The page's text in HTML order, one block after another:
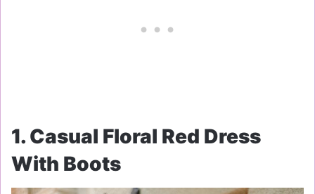
1. Casual Floral Red Dress
With Boots